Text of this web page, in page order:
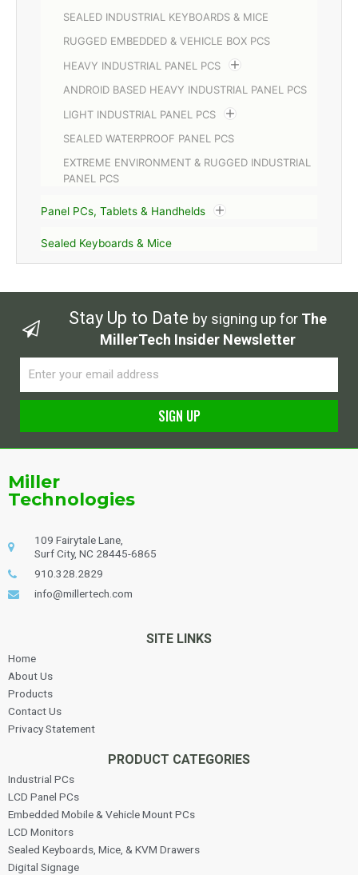
SEALED INDUSTRIAL KEYBOARDS & MICE
RUGGED EMBEDDED & VEHICLE BOX PCS
HEAVY INDUSTRIAL PANEL PCS
ANDROID BASED HEAVY INDUSTRIAL PANEL PCS
LIGHT INDUSTRIAL PANEL PCS
SEALED WATERPROOF PANEL PCS
EXTREME ENVIRONMENT & RUGGED INDUSTRIAL
PANEL PCS
Panel PCs, Tablets & Handhelds
Sealed Keyboards & Mice
Stay Up to Date by signing up for The
MillerTech Insider Newsletter
SIGN UP
Miller
Technologies
109 Fairytale Lane,
Surf City, NC 28445-6865
910.328.2829
info@millertech.com
SITE LINKS
Home
About Us
Products
Contact Us
Privacy Statement
PRODUCT CATEGORIES
Industrial PCs
LCD Panel PCs
Embedded Mobile & Vehicle Mount PCs
LCD Monitors
Sealed Keyboards, Mice, & KVM Drawers
Digital Signage